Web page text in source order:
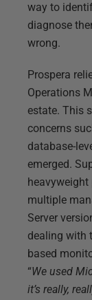
way to
diagnose
wrong.
Prospera
Operations
estate. This
concerns
database-
emerged.
multiple
Server
dealing with
based
“We used
it’s really,